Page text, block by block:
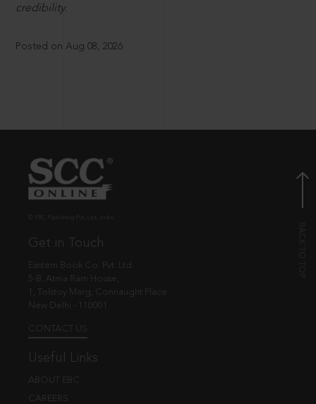
credibility.
Posted on Aug 08, 2026
Get in Touch
Eastern Book Co. Pvt. Ltd.
5-B, Atma Ram House,
1, Tolstoy Marg, Connaught Place
New Delhi - 110001
CONTACT US
Useful Links
ABOUT EBC
CAREERS